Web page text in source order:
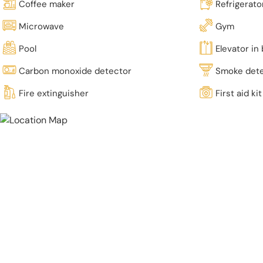
Coffee maker
Microwave
Gym
Pool
Elevator in
Carbon monoxide detector
Smoke
Fire extinguisher
First aid kit